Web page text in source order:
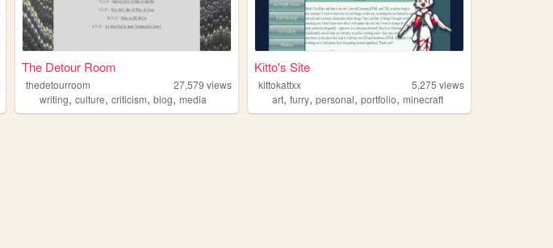
The Detour Room
thedetourroom 27,579 views
writing,culture,criticism,blog,media
Kitto's Site
kittokattxx 5,275 views
art,furry,personal,portfolio,minecraft